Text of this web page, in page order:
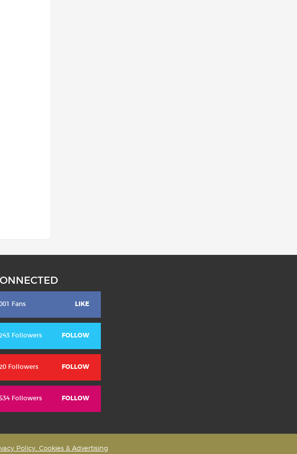
Fans LIKE
Followers FOLLOW
Followers FOLLOW
Followers FOLLOW
Policy, Cookies & Advertising